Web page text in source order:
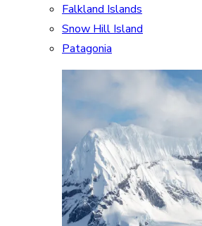
Falkland Islands
Snow Hill Island
Patagonia